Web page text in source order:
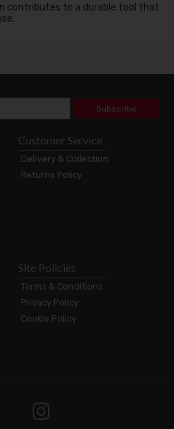
contributes to a durable tool that
Subscribe
Customer Service
Delivery & Collection
Returns Policy
Site Policies
Terms & Conditions
Privacy Policy
Cookie Policy